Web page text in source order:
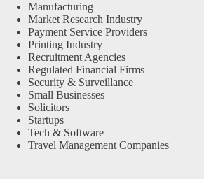
Manufacturing
Market Research Industry
Payment Service Providers
Printing Industry
Recruitment Agencies
Regulated Financial Firms
Security & Surveillance
Small Businesses
Solicitors
Startups
Tech & Software
Travel Management Companies